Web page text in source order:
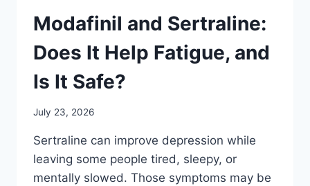
Modafinil and Sertraline:
Does It Help Fatigue, and
Is It Safe?
July 23, 2026
Sertraline can improve depression while
leaving some people tired, sleepy, or
mentally slowed. Those symptoms may be